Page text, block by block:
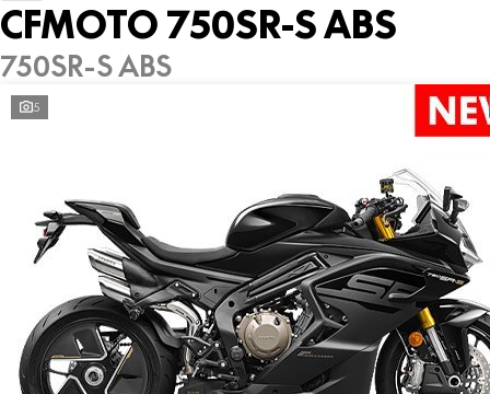
CFMOTO 750SR-S ABS
750SR-S ABS
5